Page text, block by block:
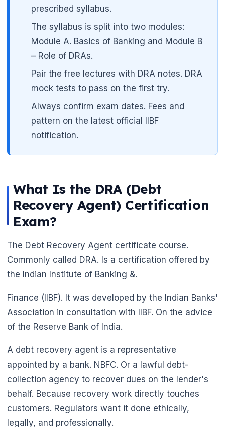
🌼
prescribed syllabus.
The syllabus is split into two modules:
Module A. Basics of Banking and Module B
– Role of DRAs.
Pair the free lectures with DRA notes. DRA
mock tests to pass on the first try.
Always confirm exam dates. Fees and
pattern on the latest official IIBF
notification.
What Is the DRA (Debt
Recovery Agent) Certification
Exam?
The Debt Recovery Agent certificate course.
Commonly called DRA. Is a certification offered by
the Indian Institute of Banking &.
Finance (IIBF). It was developed by the Indian Banks'
Association in consultation with IIBF. On the advice
of the Reserve Bank of India.
A debt recovery agent is a representative
appointed by a bank. NBFC. Or a lawful debt-
collection agency to recover dues on the lender's
behalf. Because recovery work directly touches
customers. Regulators want it done ethically,
legally, and professionally.